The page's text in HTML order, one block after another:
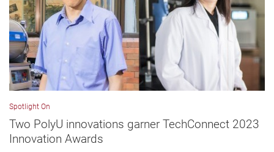
Spotlight On
Two PolyU innovations garner TechConnect 2023
Innovation Awards